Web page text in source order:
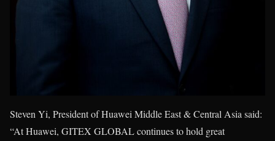
Steven Yi, President of Huawei Middle East & Central Asia said:
“At Huawei, GITEX GLOBAL continues to hold great